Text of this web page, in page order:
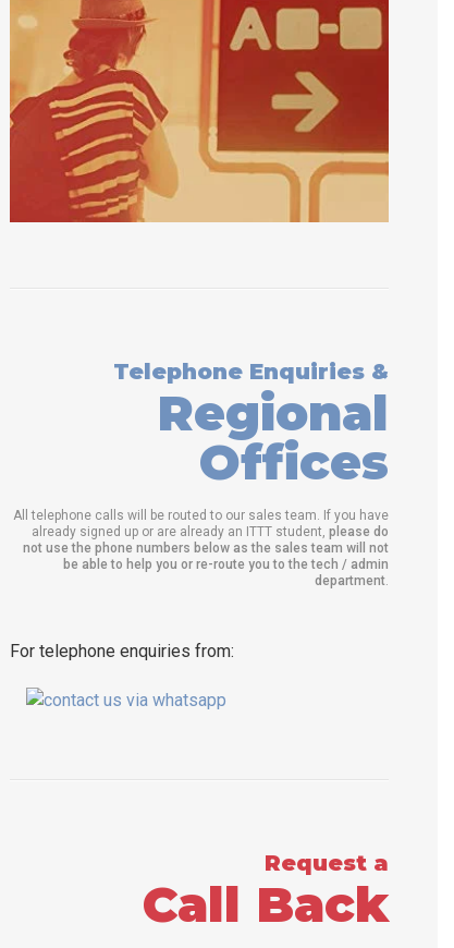
Telephone Enquiries &
Regional
Offices
All telephone calls will be routed to our sales team. If you have
already signed up or are already an ITTT student, please do
not use the phone numbers below as the sales team will not
be able to help you or re-route you to the tech / admin
department.
For telephone enquiries from:
Request a
Call Back